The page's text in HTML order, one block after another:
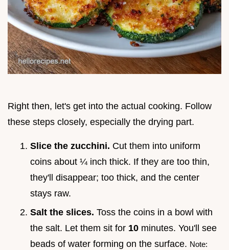
Right then, let's get into the actual cooking. Follow
these steps closely, especially the drying part.
Slice the zucchini. Cut them into uniform
coins about ¼ inch thick. If they are too thin,
they'll disappear; too thick, and the center
stays raw.
Salt the slices. Toss the coins in a bowl with
the salt. Let them sit for 10 minutes. You'll see
beads of water forming on the surface. Note: